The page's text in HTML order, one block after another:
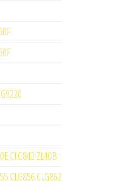
CLG842 ZL40B
CLG856 CLG862